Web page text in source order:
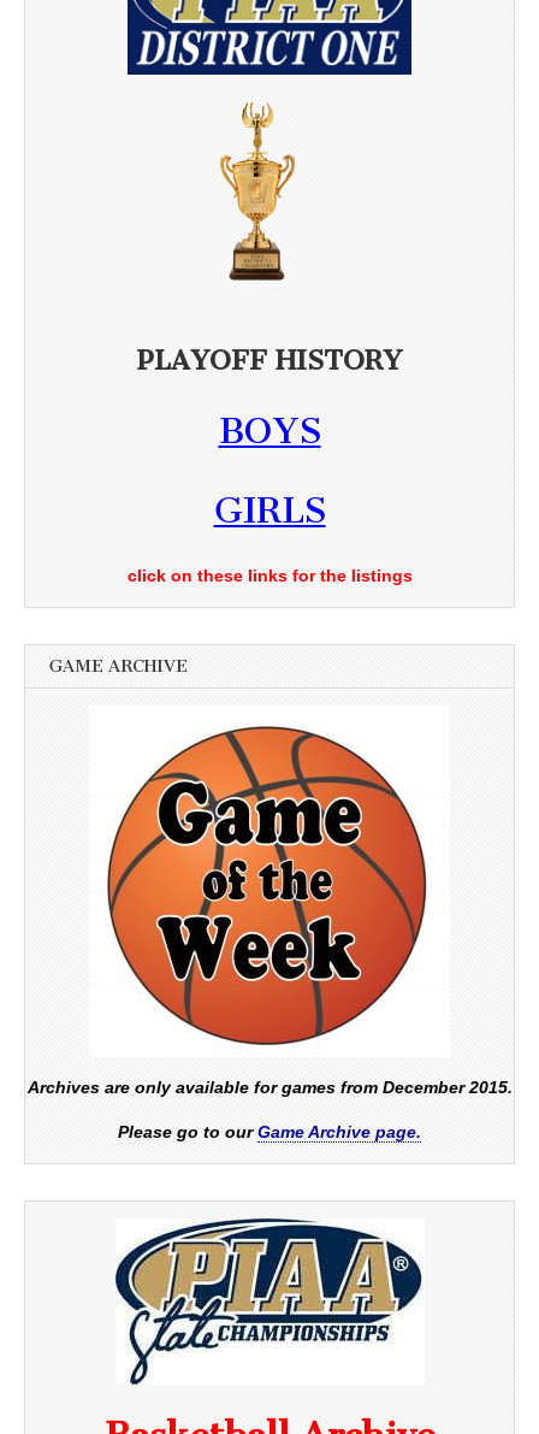
PLAYOFF HISTORY
BOYS
GIRLS
click on these links for the listings
GAME ARCHIVE
Archives are only available for games from December 2015.
Please go to ourGame Archive page.